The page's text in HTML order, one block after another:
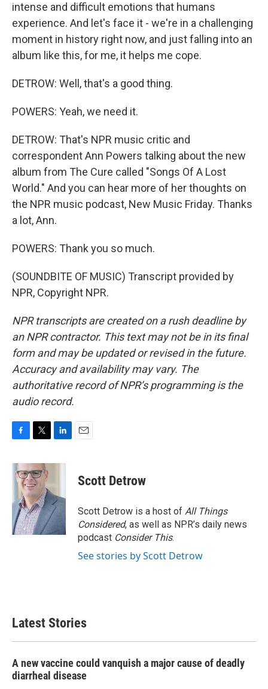
intense and difficult emotions that humans
experience. And let's face it - we're in a challenging
moment in history right now, and just falling into an
album like this, for me, it helps me cope.
DETROW: Well, that's a good thing.
POWERS: Yeah, we need it.
DETROW: That's NPR music critic and
correspondent Ann Powers talking about the new
album from The Cure called "Songs Of A Lost
World." And you can hear more of her thoughts on
the NPR music podcast, New Music Friday. Thanks
a lot, Ann.
POWERS: Thank you so much.
(SOUNDBITE OF MUSIC) Transcript provided by
NPR, Copyright NPR.
NPR transcripts are created on a rush deadline by
an NPR contractor. This text may not be in its final
form and may be updated or revised in the future.
Accuracy and availability may vary. The
authoritative record of NPR’s programming is the
audio record.
c
e
o
k
i
t
t
e
r
n
d
I
n
Scott Detrow
Scott Detrow is a host of All Things
Considered, as well as NPR’s daily news
podcast Consider This.
See stories by Scott Detrow
Latest Stories
A new vaccine could vanquish a major cause of deadly
diarrheal disease